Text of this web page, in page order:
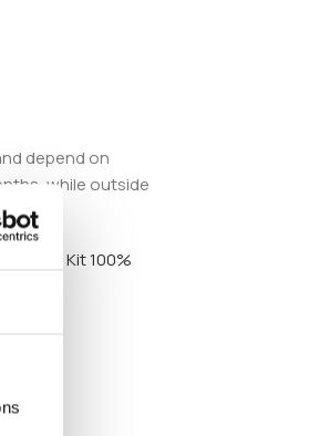
depend on
while outside
Grow Kit 100%